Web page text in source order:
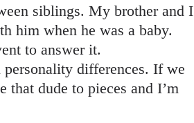
siblings. My brother and I
him when he was a baby.
to answer it.
differences. If we
that dude to pieces and I’m